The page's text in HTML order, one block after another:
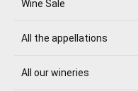
Wine Sale
All the appellations
All our wineries